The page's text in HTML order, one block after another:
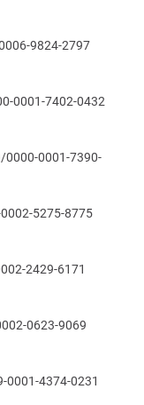
9824-2797
0001-7402-0432
0001-7390-
5275-8775
2429-6171
0623-9069
4374-0231